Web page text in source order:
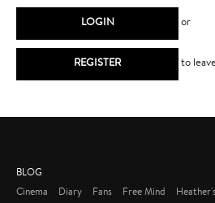
LOGIN or
REGISTER to
BLOG
Cinema
Diary Fans Free Mind